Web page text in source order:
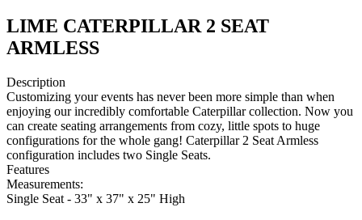
LIME CATERPILLAR 2 SEAT
ARMLESS
Description
Customizing your events has never been more simple than when
enjoying our incredibly comfortable Caterpillar collection. Now you
can create seating arrangements from cozy, little spots to huge
configurations for the whole gang! Caterpillar 2 Seat Armless
configuration includes two Single Seats.
Features
Measurements:
Single Seat - 33" x 37" x 25" High